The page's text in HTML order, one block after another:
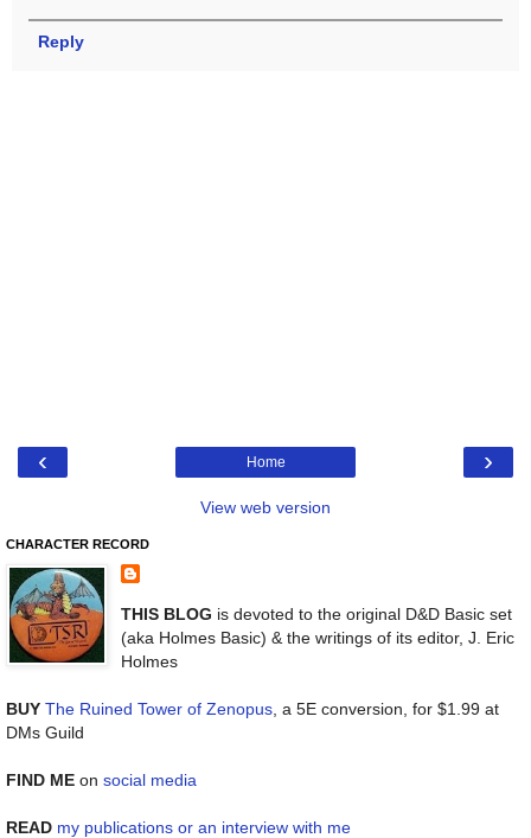
Reply
‹ ›
Home
View web version
CHARACTER RECORD
THIS BLOG is devoted to the original D&D Basic set
(aka Holmes Basic) & the writings of its editor, J. Eric
Holmes
BUY The Ruined Tower of Zenopus, a 5E conversion, for $1.99 at
DMs Guild
FIND ME on social media
READ my publications or an interview with me